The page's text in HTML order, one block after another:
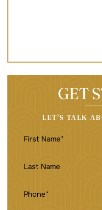
GET
LET’S TALK